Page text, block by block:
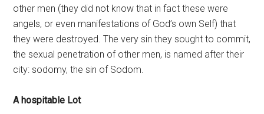
other men (they did not know that in fact these were
angels, or even manifestations of God’s own Self) that
they were destroyed. The very sin they sought to commit,
the sexual penetration of other men, is named after their
city: sodomy, the sin of Sodom.
A hospitable Lot